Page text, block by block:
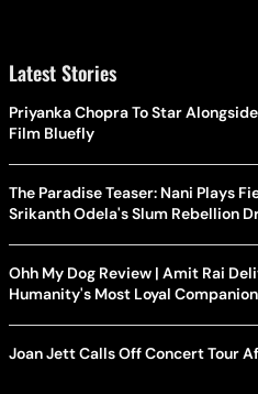
Latest Stories
Priyanka Chopra To Star
Film Bluefly
The Paradise Teaser: Nani Plays
Srikanth Odela's Slum Rebellion
Ohh My Dog Review | Amit Rai
Humanity's Most Loyal
Joan Jett Calls Off Concert Tour